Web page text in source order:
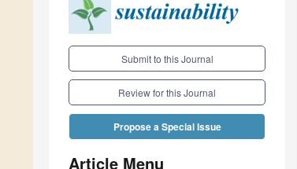
Submit to this Journal
Review for this Journal
Propose a Special Issue
Article Menu